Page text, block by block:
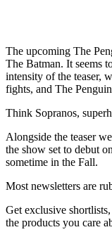
The upcoming The
The Batman. It seems
intensity of the teaser,
fights, and The
Think Sopranos,
Alongside the teaser
the show set to debut
sometime in the Fall.
Most newsletters are
Get exclusive
the products you care